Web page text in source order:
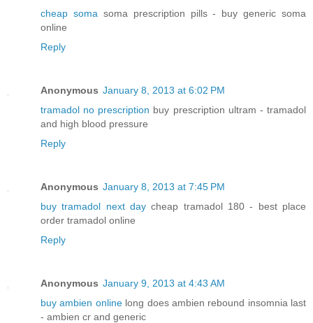
cheap soma soma prescription pills - buy generic soma
online
Reply
Anonymous January 8, 2013 at 6:02 PM
tramadol no prescription buy prescription ultram - tramadol
and high blood pressure
Reply
Anonymous January 8, 2013 at 7:45 PM
buy tramadol next day cheap tramadol 180 - best place
order tramadol online
Reply
Anonymous January 9, 2013 at 4:43 AM
buy ambien onlinelong does ambien rebound insomnia last
- ambien cr and generic